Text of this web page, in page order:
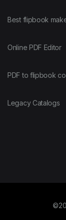
Best flipbook
Online PDF Editor
PDF to flipbook
Legacy Catalogs